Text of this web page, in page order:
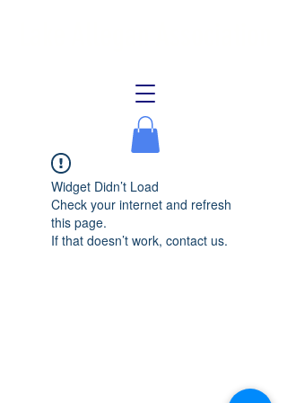
Widget Didn’t Load
Check your internet and refresh
this page.
If that doesn’t work, contact us.